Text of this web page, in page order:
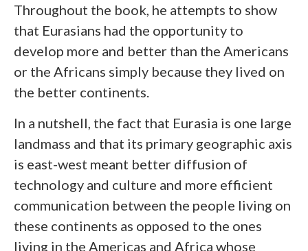
Throughout the book, he attempts to show
that Eurasians had the opportunity to
develop more and better than the Americans
or the Africans simply because they lived on
the better continents.
In a nutshell, the fact that Eurasia is one large
landmass and that its primary geographic axis
is east-west meant better diffusion of
technology and culture and more efficient
communication between the people living on
these continents as opposed to the ones
living in the Americas and Africa whose